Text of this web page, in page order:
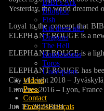
BIBI’s Ark
Bibigloo
Fish
Kill them all !
Dragons
The Hell
Roudoudous
Toros
Underpants
Videos
Press
Contact
FrançaisFrançais
Yesterday, the world dreamed
Loyal to the concept that
ELEPHANT ROUGE is a
ELEPHANT ROUGE is a
ELEPHANT ROUGE has
City of Light 2018 –
Lumières 2016 – Lyon, France
Jun 19, 2024BIBI